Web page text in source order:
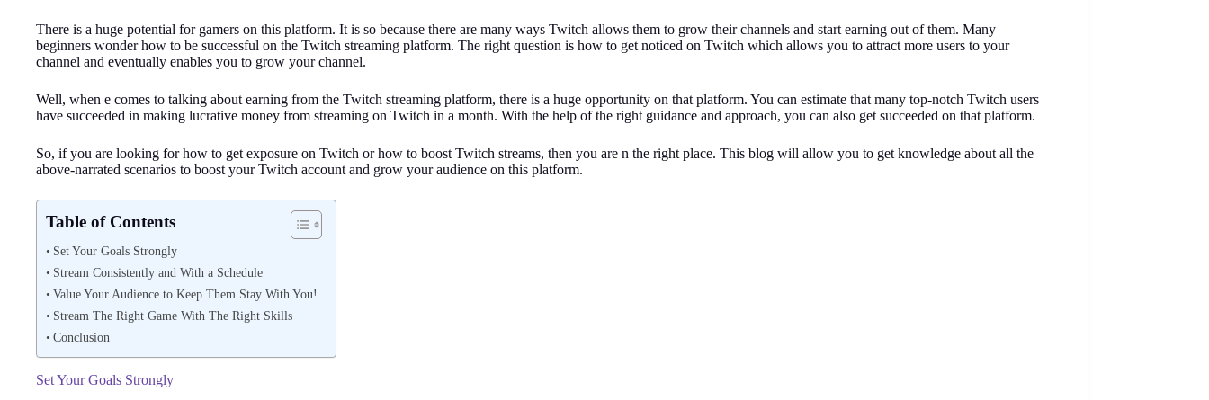
There is a huge potential for gamers on this platform. It is so because there are many ways Twitch allows them to grow their channels and start earning out of them. Many
beginners wonder how to be successful on the Twitch streaming platform. The right question is how to get noticed on Twitch which allows you to attract more users to your
channel and eventually enables you to grow your channel.
Well, when e comes to talking about earning from the Twitch streaming platform, there is a huge opportunity on that platform. You can estimate that many top-notch Twitch users
have succeeded in making lucrative money from streaming on Twitch in a month. With the help of the right guidance and approach, you can also get succeeded on that platform.
So, if you are looking for how to get exposure on Twitch or how to boost Twitch streams, then you are n the right place. This blog will allow you to get knowledge about all the
above-narrated scenarios to boost your Twitch account and grow your audience on this platform.
Table of Contents
Set Your Goals Strongly
Stream Consistently and With a Schedule
Value Your Audience to Keep Them Stay With You!
Stream The Right Game With The Right Skills
Conclusion
Set Your Goals Strongly